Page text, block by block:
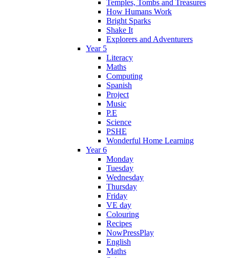
Temples, Tombs and Treasures
How Humans Work
Bright Sparks
Shake It
Explorers and Adventurers
Year 5
Literacy
Maths
Computing
Spanish
Project
Music
P.E
Science
PSHE
Wonderful Home Learning
Year 6
Monday
Tuesday
Wednesday
Thursday
Friday
VE day
Colouring
Recipes
NowPressPlay
English
Maths